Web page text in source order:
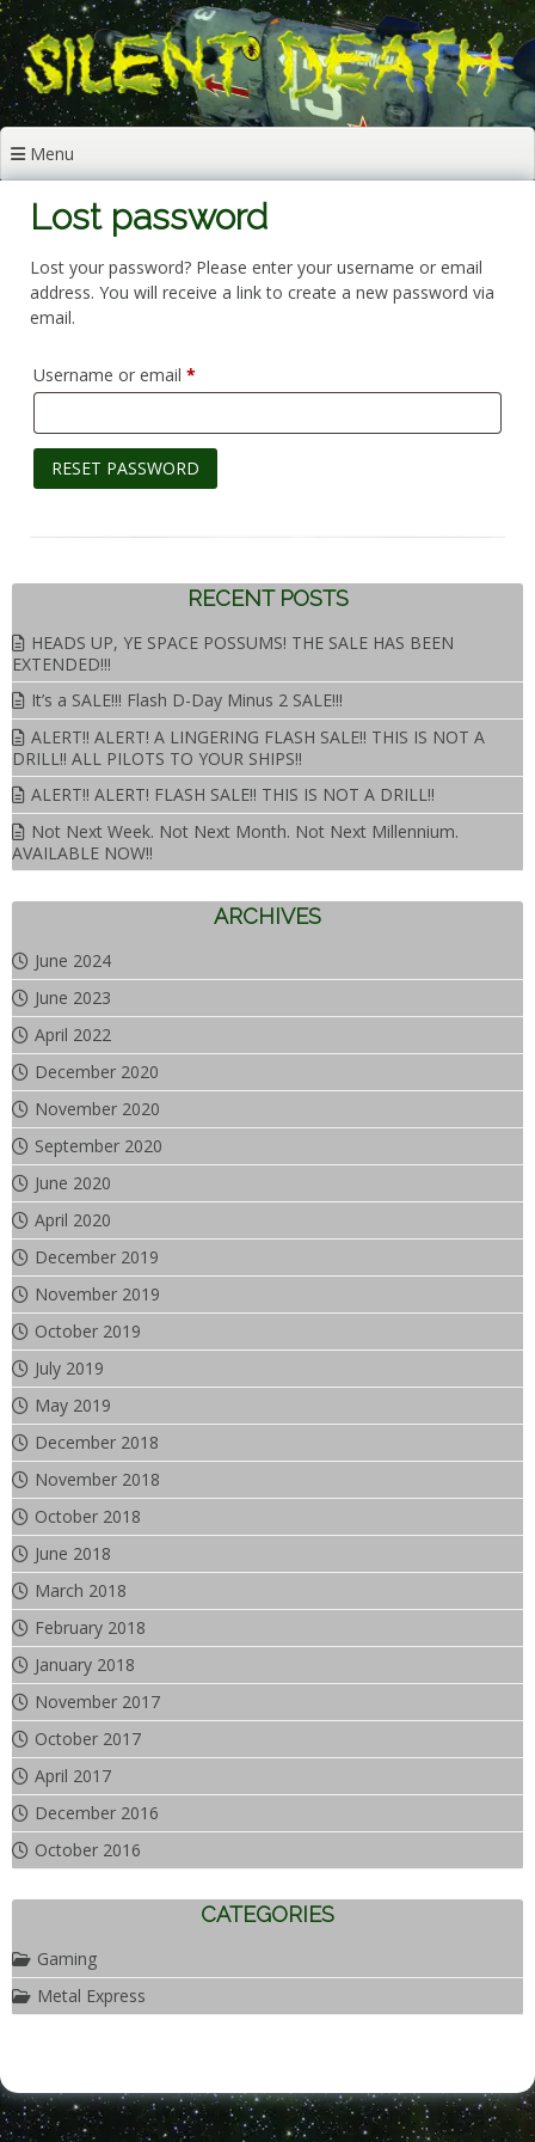
Skip
to
content
Menu
Lost password
Lost your password? Please enter your username or email
address. You will receive a link to create a new password via
email.
Username or email *
RESET PASSWORD
RECENT POSTS
HEADS UP, YE SPACE POSSUMS! THE SALE HAS BEEN
EXTENDED!!!
It’s a SALE!!! Flash D-Day Minus 2 SALE!!!
ALERT!! ALERT! A LINGERING FLASH SALE!! THIS IS NOT A
DRILL!! ALL PILOTS TO YOUR SHIPS!!
ALERT!! ALERT! FLASH SALE!! THIS IS NOT A DRILL!!
Not Next Week. Not Next Month. Not Next Millennium.
AVAILABLE NOW!!
ARCHIVES
June 2024
June 2023
April 2022
December 2020
November 2020
September 2020
June 2020
April 2020
December 2019
November 2019
October 2019
July 2019
May 2019
December 2018
November 2018
October 2018
June 2018
March 2018
February 2018
January 2018
November 2017
October 2017
April 2017
December 2016
October 2016
CATEGORIES
Gaming
Metal Express